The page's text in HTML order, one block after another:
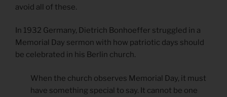
avoid all of these.
In 1932 Germany, Dietrich Bonhoeffer struggled in a
Memorial Day sermon with how patriotic days should
be celebrated in his Berlin church.
When the church observes Memorial Day, it must
have something special to say. It cannot be one